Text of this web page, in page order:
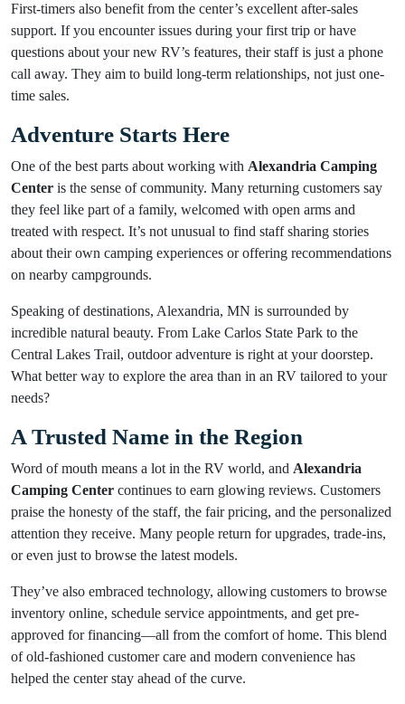
First-timers also benefit from the center’s excellent after-sales
support. If you encounter issues during your first trip or have
questions about your new RV’s features, their staff is just a phone
call away. They aim to build long-term relationships, not just one-
time sales.
Adventure Starts Here
One of the best parts about working with Alexandria Camping
Center is the sense of community. Many returning customers say
they feel like part of a family, welcomed with open arms and
treated with respect. It’s not unusual to find staff sharing stories
about their own camping experiences or offering recommendations
on nearby campgrounds.
Speaking of destinations, Alexandria, MN is surrounded by
incredible natural beauty. From Lake Carlos State Park to the
Central Lakes Trail, outdoor adventure is right at your doorstep.
What better way to explore the area than in an RV tailored to your
needs?
A Trusted Name in the Region
Word of mouth means a lot in the RV world, and Alexandria
Camping Center continues to earn glowing reviews. Customers
praise the honesty of the staff, the fair pricing, and the personalized
attention they receive. Many people return for upgrades, trade-ins,
or even just to browse the latest models.
They’ve also embraced technology, allowing customers to browse
inventory online, schedule service appointments, and get pre-
approved for financing—all from the comfort of home. This blend
of old-fashioned customer care and modern convenience has
helped the center stay ahead of the curve.